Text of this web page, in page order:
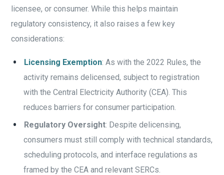
licensee, or consumer. While this helps maintain
regulatory consistency, it also raises a few key
considerations:
Licensing Exemption: As with the 2022 Rules, the
activity remains delicensed, subject to registration
with the Central Electricity Authority (CEA). This
reduces barriers for consumer participation.
Regulatory Oversight: Despite delicensing,
consumers must still comply with technical standards,
scheduling protocols, and interface regulations as
framed by the CEA and relevant SERCs.